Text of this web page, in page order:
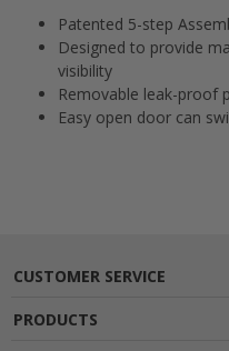
Patented 5-step
Designed to provide
visibility
Removable leak-proof
Easy open door can
CUSTOMER SERVICE
PRODUCTS